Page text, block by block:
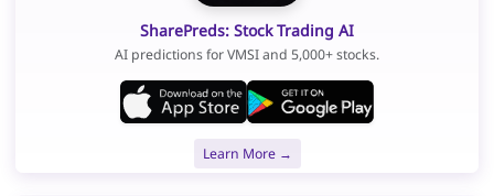
SharePreds: Stock Trading AI
AI predictions for VMSI and 5,000+ stocks.
Learn More →